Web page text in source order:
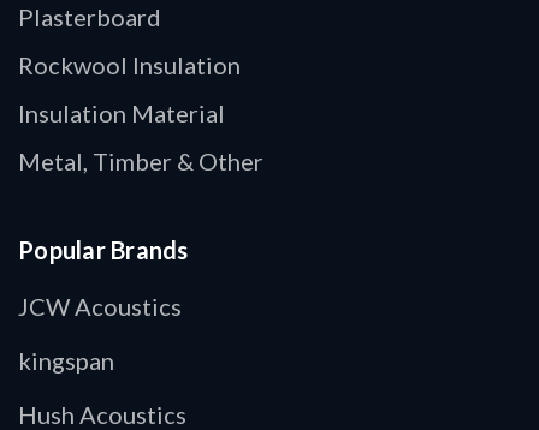
Plasterboard
Rockwool Insulation
Insulation Material
Metal, Timber & Other
Popular Brands
JCW Acoustics
kingspan
Hush Acoustics